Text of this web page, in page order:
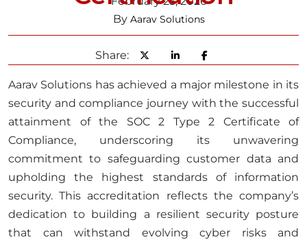
By Aarav Solutions
Share:
Aarav Solutions has achieved a major milestone in its
security and compliance journey with the successful
attainment of the SOC 2 Type 2 Certificate of
Compliance, underscoring its unwavering
commitment to safeguarding customer data and
upholding the highest standards of information
security. This accreditation reflects the company’s
dedication to building a resilient security posture
that can withstand evolving cyber risks and